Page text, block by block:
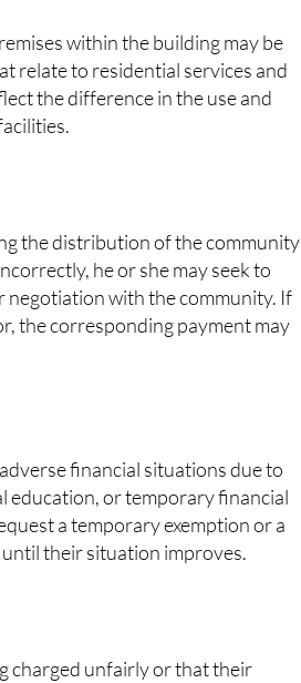
within the building may be
relate to residential services and
the difference in the use and
the distribution of the community
he or she may seek to
negotiation with the community. If
the corresponding payment may
financial situations due to
education, or temporary financial
a temporary exemption or a
their situation improves.
charged unfairly or that their